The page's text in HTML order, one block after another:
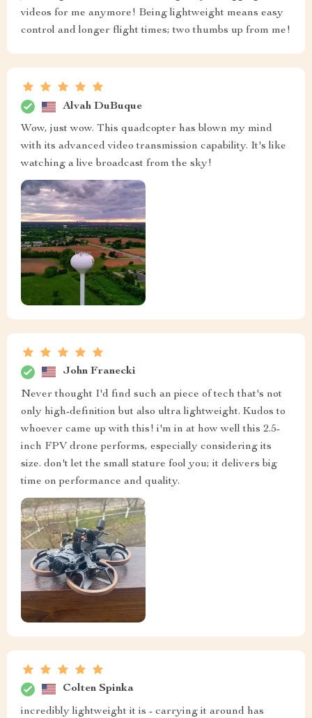
videos for me anymore! Being lightweight means easy
control and longer flight times; two thumbs up from me!
Alvah DuBuque
Wow, just wow. This quadcopter has blown my mind
with its advanced video transmission capability. It's like
watching a live broadcast from the sky!
John Franecki
Never thought I'd find such an piece of tech that's not
only high-definition but also ultra lightweight. Kudos to
whoever came up with this! i'm in at how well this 2.5-
inch FPV drone performs, especially considering its
size. don't let the small stature fool you; it delivers big
time on performance and quality.
Colten Spinka
incredibly lightweight it is - carrying it around has